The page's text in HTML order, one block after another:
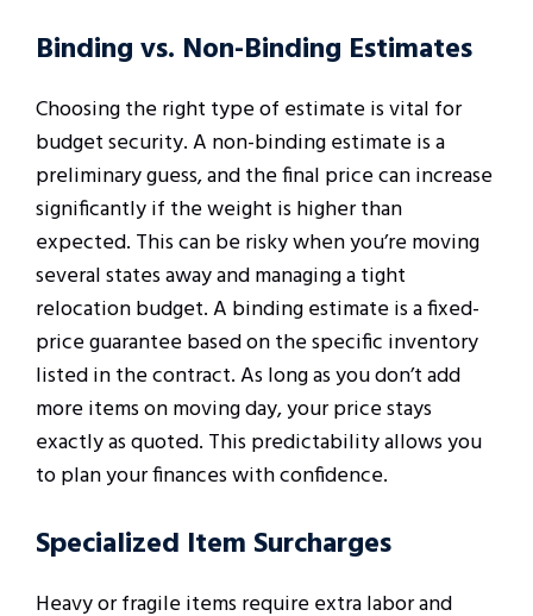
Binding vs. Non-Binding Estimates
Choosing the right type of estimate is vital for
budget security. A non-binding estimate is a
preliminary guess, and the final price can increase
significantly if the weight is higher than
expected. This can be risky when you’re moving
several states away and managing a tight
relocation budget. A binding estimate is a fixed-
price guarantee based on the specific inventory
listed in the contract. As long as you don’t add
more items on moving day, your price stays
exactly as quoted. This predictability allows you
to plan your finances with confidence.
Specialized Item Surcharges
Heavy or fragile items require extra labor and